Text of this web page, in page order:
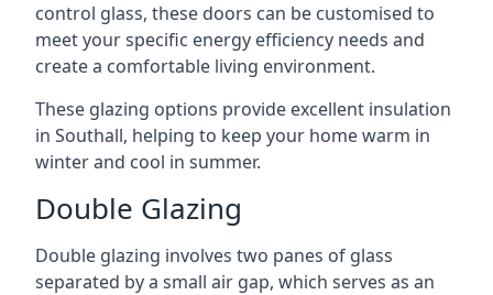
control glass, these doors can be customised to
meet your specific energy efficiency needs and
create a comfortable living environment.
These glazing options provide excellent insulation
in Southall, helping to keep your home warm in
winter and cool in summer.
Double Glazing
Double glazing involves two panes of glass
separated by a small air gap, which serves as an